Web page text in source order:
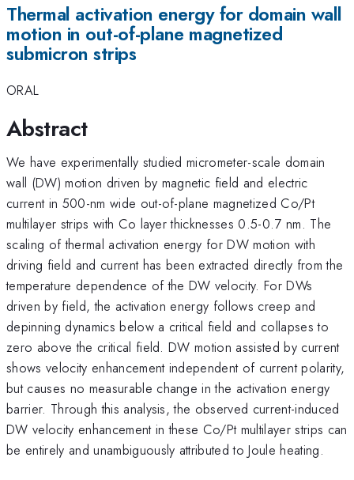
Thermal activation energy for domain wall
motion in out-of-plane magnetized
submicron strips
ORAL
Abstract
We have experimentally studied micrometer-scale domain
wall (DW) motion driven by magnetic field and electric
current in 500-nm wide out-of-plane magnetized Co/Pt
multilayer strips with Co layer thicknesses 0.5-0.7 nm. The
scaling of thermal activation energy for DW motion with
driving field and current has been extracted directly from the
temperature dependence of the DW velocity. For DWs
driven by field, the activation energy follows creep and
depinning dynamics below a critical field and collapses to
zero above the critical field. DW motion assisted by current
shows velocity enhancement independent of current polarity,
but causes no measurable change in the activation energy
barrier. Through this analysis, the observed current-induced
DW velocity enhancement in these Co/Pt multilayer strips can
be entirely and unambiguously attributed to Joule heating.